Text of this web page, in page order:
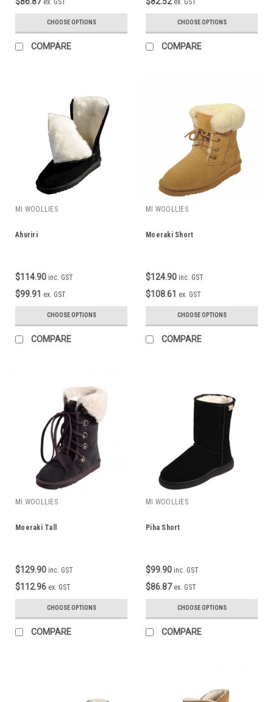
ex. GST
CHOOSE OPTIONS
COMPARE
ex. GST
CHOOSE OPTIONS
COMPARE
MI WOOLLIES
Ahuriri
$114.90 inc. GST
$99.91 ex. GST
CHOOSE OPTIONS
COMPARE
MI WOOLLIES
Moeraki Short
$124.90 inc. GST
$108.61 ex. GST
CHOOSE OPTIONS
COMPARE
MI WOOLLIES
Moeraki Tall
$129.90 inc. GST
$112.96 ex. GST
CHOOSE OPTIONS
COMPARE
MI WOOLLIES
Piha Short
$99.90 inc. GST
$86.87 ex. GST
CHOOSE OPTIONS
COMPARE